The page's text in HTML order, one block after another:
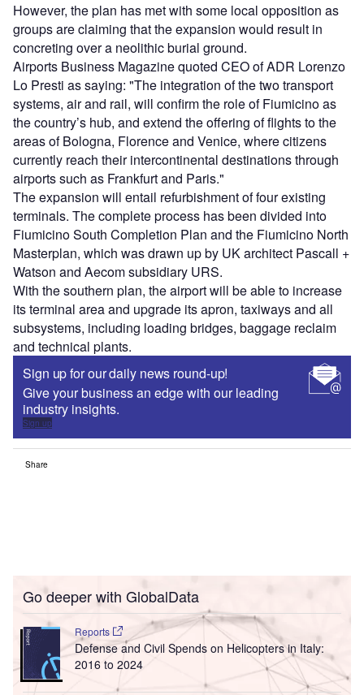
However, the plan has met with some local opposition as
groups are claiming that the expansion would result in
concreting over a neolithic burial ground.
Airports Business Magazine quoted CEO of ADR Lorenzo
Lo Presti as saying: "The integration of the two transport
systems, air and rail, will confirm the role of Fiumicino as
the country’s hub, and extend the offering of flights to the
areas of Bologna, Florence and Venice, where citizens
currently reach their intercontinental destinations through
airports such as Frankfurt and Paris."
The expansion will entail refurbishment of four existing
terminals. The complete process has been divided into
Fiumicino South Completion Plan and the Fiumicino North
Masterplan, which was drawn up by UK architect Pascall +
Watson and Aecom subsidiary URS.
With the southern plan, the airport will be able to increase
its terminal area and upgrade its apron, taxiways and all
subsystems, including loading bridges, baggage reclaim
and technical plants.
Sign up for our daily news round-up!
Give your business an edge with our leading
industry insights.
Sign up
Share
Go deeper with GlobalData
Reports
Defense and Civil Spends on Helicopters in Italy:
2016 to 2024